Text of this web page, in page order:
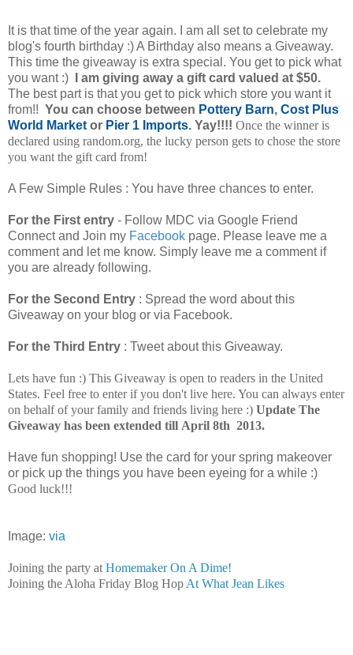
It is that time of the year again. I am all set to celebrate my
blog's fourth birthday :) A Birthday also means a Giveaway.
This time the giveaway is extra special. You get to pick what
you want :) I am giving away a gift card valued at $50.
The best part is that you get to pick which store you want it
from!! You can choose between Pottery Barn, Cost Plus
World Market or Pier 1 Imports. Yay!!!! Once the winner is
declared using random.org, the lucky person gets to chose the store
you want the gift card from!
A Few Simple Rules : You have three chances to enter.
For the First entry - Follow MDC via Google Friend
Connect and Join my Facebook page. Please leave me a
comment and let me know. Simply leave me a comment if
you are already following.
For the Second Entry : Spread the word about this
Giveaway on your blog or via Facebook.
For the Third Entry : Tweet about this Giveaway.
Lets have fun :) This Giveaway is open to readers in the United
States. Feel free to enter if you don't live here. You can always enter
on behalf of your family and friends living here :) Update The
Giveaway has been extended till April 8th 2013.
Have fun shopping! Use the card for your spring makeover
or pick up the things you have been eyeing for a while :)
Good luck!!!
Image: via
Joining the party at Homemaker On A Dime!
Joining the Aloha Friday Blog Hop At What Jean Likes